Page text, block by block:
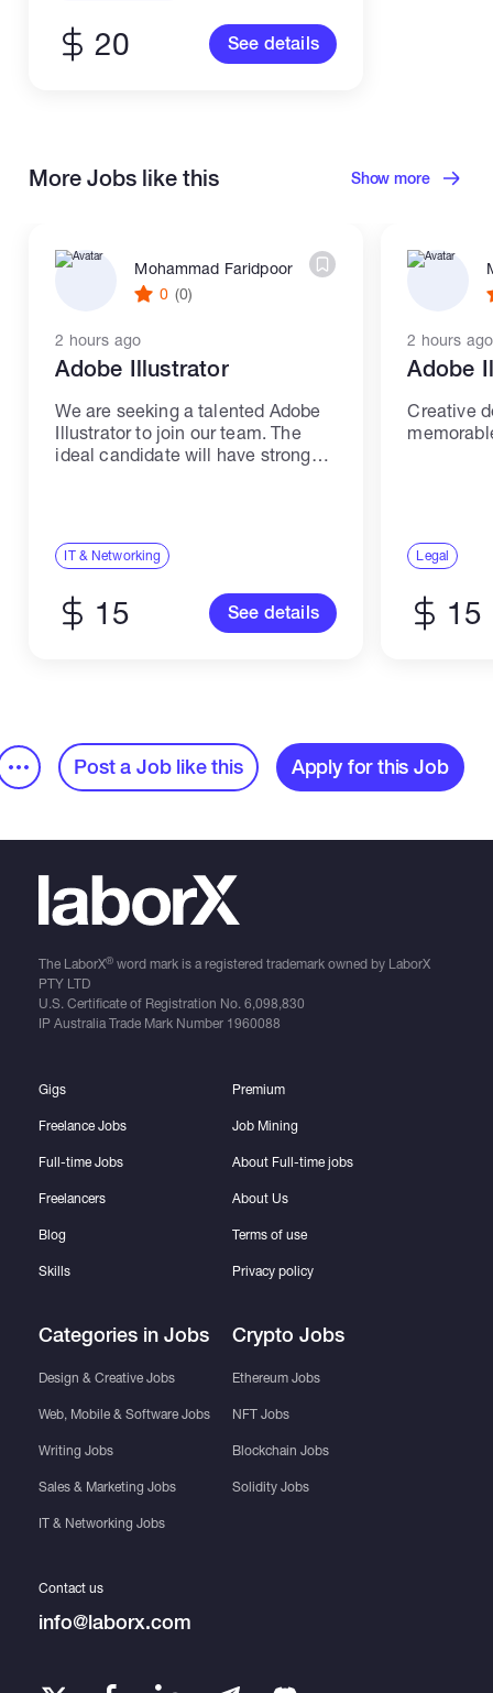
20 See details
More Jobs like this Show more
Mohammad Faridpoor
0 (0)
2 hours ago
Adobe Illustrator
We are seeking a talented Adobe
Illustrator to join our team. The
ideal candidate will have strong
and graphics using Adobe
Illustrator. -...
IT & Networking
15 See details
2 hours ago
Adobe
Creative
Legal
15
Post a Job like this Apply for this Job
The LaborX®word mark is a registered trademark owned by LaborX
PTY LTD
U.S. Certificate of Registration No. 6,098,830
IP Australia Trade Mark Number 1960088
Gigs
Freelance Jobs
Full-time Jobs
Freelancers
Blog
Skills
Categories in Jobs
Design & Creative Jobs
Web, Mobile & Software Jobs
Writing Jobs
Sales & Marketing Jobs
IT & Networking Jobs
Premium
Job Mining
About Full-time jobs
About Us
Terms of use
Privacy policy
Crypto Jobs
Ethereum Jobs
NFT Jobs
Blockchain Jobs
Solidity Jobs
Contact us
info@laborx.com